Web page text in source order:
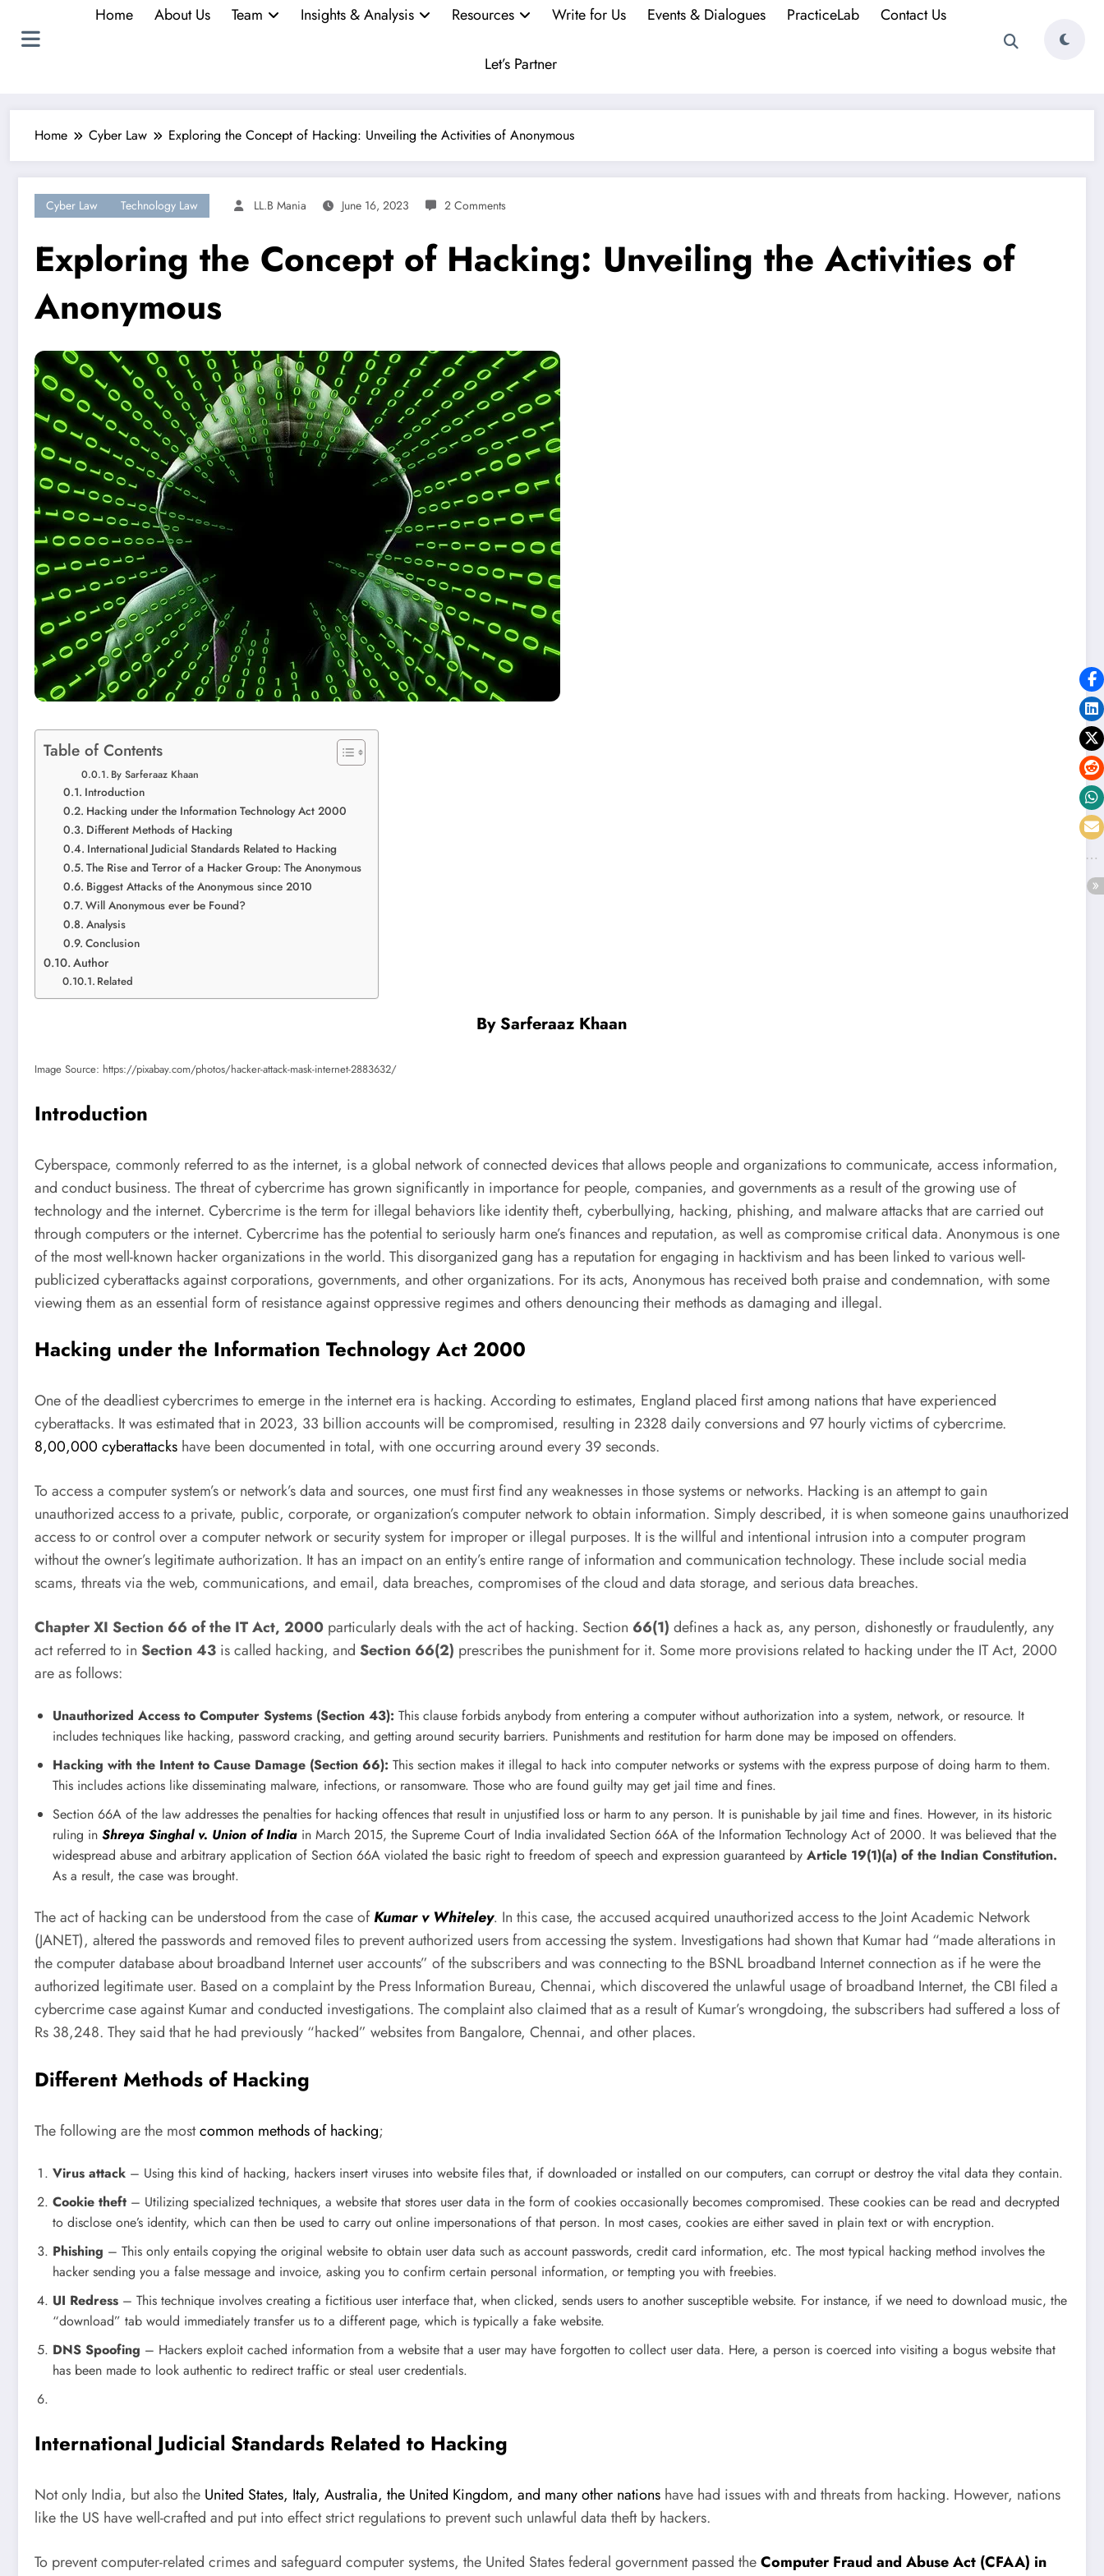
Home About Us Team Insights & Analysis Resources Write for Us Events & Dialogues PracticeLab Contact Us
Let’s Partner
Home Cyber Law Exploring the Concept of Hacking: Unveiling the Activities of Anonymous
Cyber Law Technology Law LL.B Mania June 16, 2023 2 Comments
Exploring the Concept of Hacking: Unveiling the Activities of
Anonymous
Table of Contents
By Sarferaaz Khaan
Introduction
Hacking under the Information Technology Act 2000
Different Methods of Hacking
International Judicial Standards Related to Hacking
The Rise and Terror of a Hacker Group: The Anonymous
Biggest Attacks of the Anonymous since 2010
Will Anonymous ever be Found?
Analysis
Conclusion
Author
Related
BySarferaaz Khaan
Image Source: https://pixabay.com/photos/hacker-attack-mask-internet-2883632/
Introduction
Cyberspace, commonly referred to as the internet, is a global network of connected devices that allows people and organizations to communicate, access information,
and conduct business. The threat of cybercrime has grown significantly in importance for people, companies, and governments as a result of the growing use of
technology and the internet. Cybercrime is the term for illegal behaviors like identity theft, cyberbullying, hacking, phishing, and malware attacks that are carried out
through computers or the internet. Cybercrime has the potential to seriously harm one’s finances and reputation, as well as compromise critical data. Anonymous is one
of the most well-known hacker organizations in the world. This disorganized gang has a reputation for engaging in hacktivism and has been linked to various well-
publicized cyberattacks against corporations, governments, and other organizations. For its acts, Anonymous has received both praise and condemnation, with some
viewing them as an essential form of resistance against oppressive regimes and others denouncing their methods as damaging and illegal.
Hacking under the Information Technology Act 2000
One of the deadliest cybercrimes to emerge in the internet era is hacking. According to estimates, England placed first among nations that have experienced
cyberattacks. It was estimated that in 2023, 33 billion accounts will be compromised, resulting in 2328 daily conversions and 97 hourly victims of cybercrime.
8,00,000 cyberattacks have been documented in total, with one occurring around every 39 seconds.
To access a computer system’s or network’s data and sources, one must first find any weaknesses in those systems or networks. Hacking is an attempt to gain
unauthorized access to a private, public, corporate, or organization’s computer network to obtain information. Simply described, it is when someone gains unauthorized
access to or control over a computer network or security system for improper or illegal purposes. It is the willful and intentional intrusion into a computer program
without the owner’s legitimate authorization. It has an impact on an entity’s entire range of information and communication technology. These include social media
scams, threats via the web, communications, and email, data breaches, compromises of the cloud and data storage, and serious data breaches.
Chapter XI Section 66 of the IT Act, 2000 particularly deals with the act of hacking. Section 66(1) defines a hack as, any person, dishonestly or fraudulently, any
act referred to in Section 43 is called hacking, and Section 66(2) prescribes the punishment for it. Some more provisions related to hacking under the IT Act, 2000
are as follows:
Unauthorized Access to Computer Systems (Section 43): This clause forbids anybody from entering a computer without authorization into a system, network, or resource. It
includes techniques like hacking, password cracking, and getting around security barriers. Punishments and restitution for harm done may be imposed on offenders.
Hacking with the Intent to Cause Damage (Section 66): This section makes it illegal to hack into computer networks or systems with the express purpose of doing harm to them.
This includes actions like disseminating malware, infections, or ransomware. Those who are found guilty may get jail time and fines.
Section 66A of the law addresses the penalties for hacking offences that result in unjustified loss or harm to any person. It is punishable by jail time and fines. However, in its historic
ruling in Shreya Singhal v. Union of India in March 2015, the Supreme Court of India invalidated Section 66A of the Information Technology Act of 2000. It was believed that the
widespread abuse and arbitrary application of Section 66A violated the basic right to freedom of speech and expression guaranteed by Article 19(1)(a) of the Indian Constitution.
As a result, the case was brought.
The act of hacking can be understood from the case ofKumar v Whiteley. In this case, the accused acquired unauthorized access to the Joint Academic Network
(JANET), altered the passwords and removed files to prevent authorized users from accessing the system. Investigations had shown that Kumar had “made alterations in
the computer database about broadband Internet user accounts” of the subscribers and was connecting to the BSNL broadband Internet connection as if he were the
authorized legitimate user. Based on a complaint by the Press Information Bureau, Chennai, which discovered the unlawful usage of broadband Internet, the CBI filed a
cybercrime case against Kumar and conducted investigations. The complaint also claimed that as a result of Kumar’s wrongdoing, the subscribers had suffered a loss of
Rs 38,248. They said that he had previously “hacked” websites from Bangalore, Chennai, and other places.
Different Methods of Hacking
The following are the mostcommon methods of hacking;
Virus attack – Using this kind of hacking, hackers insert viruses into website files that, if downloaded or installed on our computers, can corrupt or destroy the vital data they contain.
Cookie theft – Utilizing specialized techniques, a website that stores user data in the form of cookies occasionally becomes compromised. These cookies can be read and decrypted
to disclose one’s identity, which can then be used to carry out online impersonations of that person. In most cases, cookies are either saved in plain text or with encryption.
Phishing – This only entails copying the original website to obtain user data such as account passwords, credit card information, etc. The most typical hacking method involves the
hacker sending you a false message and invoice, asking you to confirm certain personal information, or tempting you with freebies.
UI Redress – This technique involves creating a fictitious user interface that, when clicked, sends users to another susceptible website. For instance, if we need to download music, the
“download” tab would immediately transfer us to a different page, which is typically a fake website.
DNS Spoofing – Hackers exploit cached information from a website that a user may have forgotten to collect user data. Here, a person is coerced into visiting a bogus website that
has been made to look authentic to redirect traffic or steal user credentials.
International Judicial Standards Related to Hacking
Not only India, but also the United States, Italy, Australia, the United Kingdom, and many other nations have had issues with and threats from hacking. However, nations
like the US have well-crafted and put into effect strict regulations to prevent such unlawful data theft by hackers.
To prevent computer-related crimes and safeguard computer systems, the United States federal government passed theComputer Fraud and Abuse Act (CFAA) in